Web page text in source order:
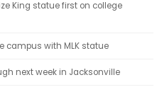
King statue first on college
campus with MLK statue
next week in Jacksonville